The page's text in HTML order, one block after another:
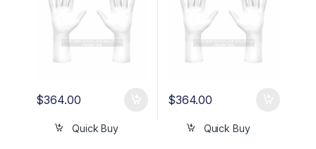
$364.00
Quick Buy
$364.00
Quick Buy